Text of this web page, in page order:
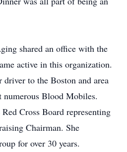
shared an office with the
active in this organization.
driver to the Boston and area
numerous Blood Mobiles.
Cross Board representing
Chairman. She
for over 30 years.